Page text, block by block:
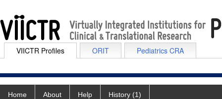
VIICTR Profiles ORIT Pediatrics CRA
Home About Help History (1)